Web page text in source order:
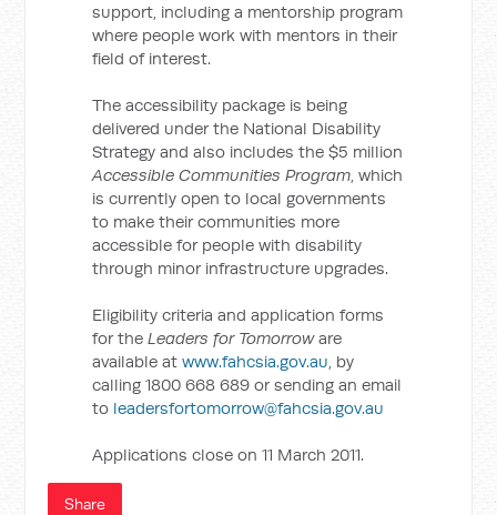
support, including a mentorship program
where people work with mentors in their
field of interest.
The accessibility package is being
delivered under the National Disability
Strategy and also includes the $5 million
Accessible Communities Program, which
is currently open to local governments
to make their communities more
accessible for people with disability
through minor infrastructure upgrades.
Eligibility criteria and application forms
for theLeaders for Tomorroware
available atwww.fahcsia.gov.au, by
calling 1800 668 689 or sending an email
to leadersfortomorrow@fahcsia.gov.au
Applications close on 11 March 2011.
Share